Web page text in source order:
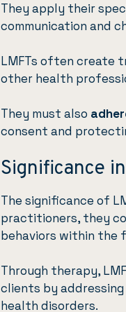
They apply their
communication and
LMFTs often create
other health
They must also
consent and
Significance
The significance of
practitioners, they
behaviors within the
Through therapy,
clients by
health disorders.